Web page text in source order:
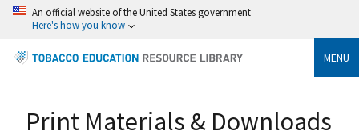
An official website of the United States government
Here's how you know
MENU
Print Materials & Downloads